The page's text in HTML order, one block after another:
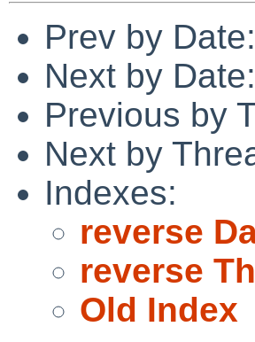
Prev by Date:
Next by Date:
Previous by
Next by
Indexes:
reverse
reverse
Old Index